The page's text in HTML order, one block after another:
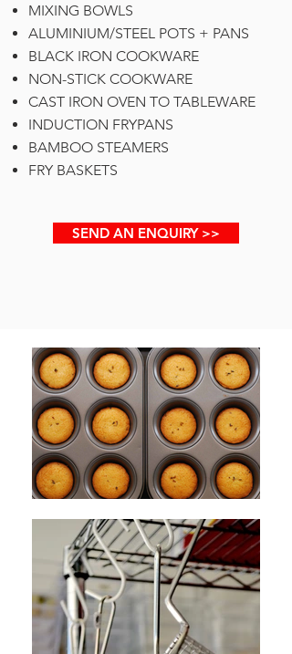
MIXING BOWLS
ALUMINIUM/STEEL POTS + PANS
BLACK IRON COOKWARE
NON-STICK COOKWARE
CAST IRON OVEN TO TABLEWARE
INDUCTION FRYPANS
BAMBOO STEAMERS
FRY BASKETS
SEND AN ENQUIRY >>